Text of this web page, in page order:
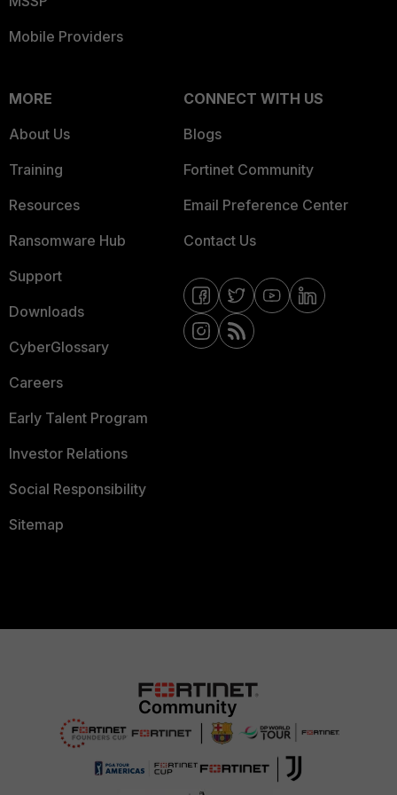
Mobile Providers
MORE
About Us
Training
Resources
Ransomware Hub
Support
Downloads
CyberGlossary
Careers
Early Talent Program
Investor Relations
Social Responsibility
Sitemap
CONNECT WITH US
Blogs
Fortinet Community
Email Preference Center
Contact Us